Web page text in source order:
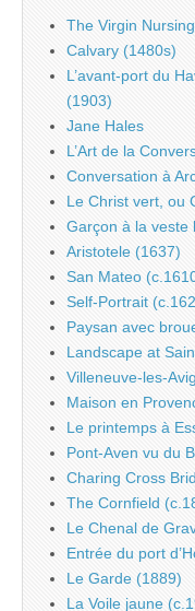
The Virgin
Calvary (1480s)
L’avant-port du
(1903)
Jane Hales
L’Art de la
Conversation à
Le Christ vert, ou
Garçon à la veste
Aristotele (1637)
San Mateo
Self-Portrait
Paysan avec
Landscape at
Villeneuve-les-
Maison en
Le printemps à
Pont-Aven vu du
Charing Cross
The Cornfield
Le Chenal de
Entrée du port
Le Garde (1889)
La Voile jaune